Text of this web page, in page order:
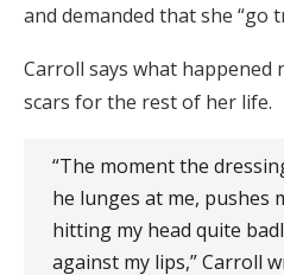
and demanded that she “go
Carroll says what
scars for the rest of her life.
“The moment the
he lunges at me, pushes
hitting my head quite
against my lips,” Carroll